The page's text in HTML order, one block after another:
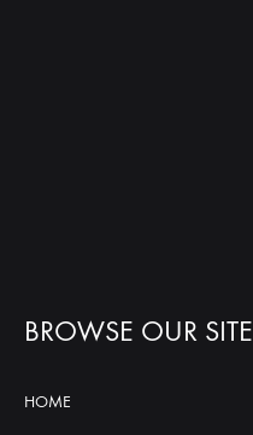
BROWSE OUR SITE
HOME